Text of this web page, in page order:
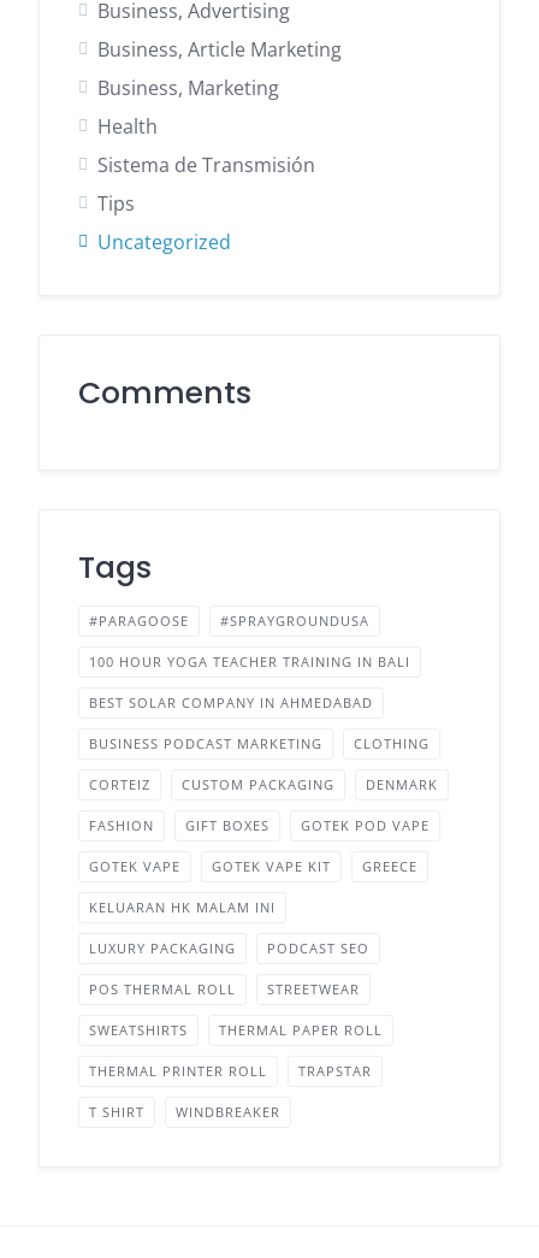
Business, Advertising
Business, Article Marketing
Business, Marketing
Health
Sistema de Transmisión
Tips
Uncategorized
Comments
Tags
#PARAGOOSE #SPRAYGROUNDUSA
100 HOUR YOGA TEACHER TRAINING IN BALI
BEST SOLAR COMPANY IN AHMEDABAD
BUSINESS PODCAST MARKETING CLOTHING
CORTEIZ CUSTOM PACKAGING DENMARK
FASHION GIFT BOXES GOTEK POD VAPE
GOTEK VAPE GOTEK VAPE KIT GREECE
KELUARAN HK MALAM INI
LUXURY PACKAGING PODCAST SEO
POS THERMAL ROLL STREETWEAR
SWEATSHIRTS THERMAL PAPER ROLL
THERMAL PRINTER ROLL TRAPSTAR
T SHIRT WINDBREAKER